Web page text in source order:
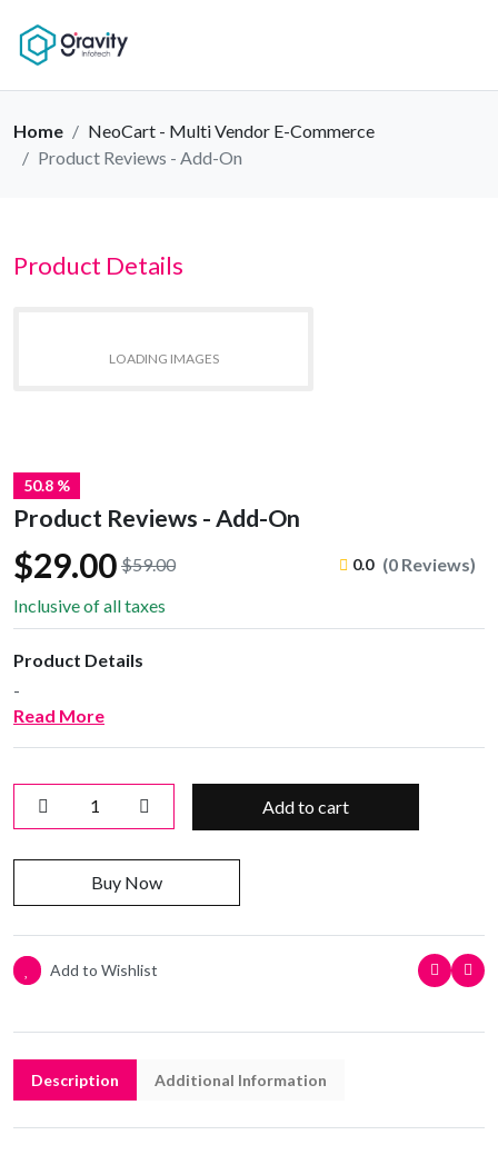
Home
NeoCart - Multi Vendor E-Commerce
Product Reviews - Add-On
Product Details
LOADING IMAGES
50.8 %
Product Reviews - Add-On
$29.00 $59.00 0.0 (0 Reviews)
Inclusive of all taxes
Product Details
-
Read More
Add to cart
Buy Now
Add to Wishlist
Description Additional Information